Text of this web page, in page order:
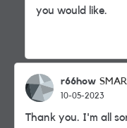
you would like.
r66how
10-05-2023
Thank you. I'm all